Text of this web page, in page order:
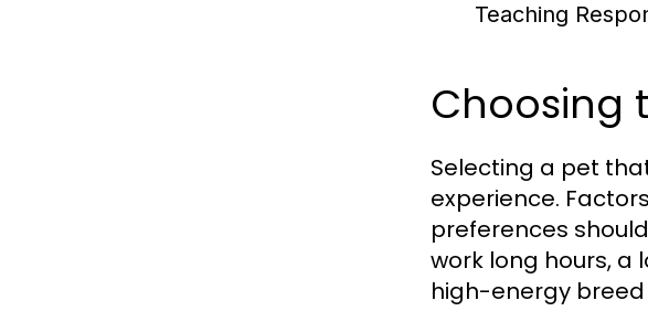
Teaching
Choosing
Selecting a pet
experience.
preferences
work long hours,
high-energy